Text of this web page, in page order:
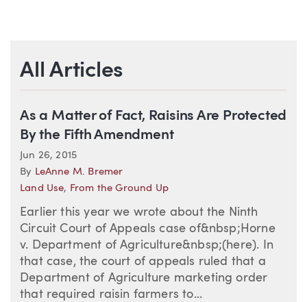
All Articles
As a Matter of Fact, Raisins Are Protected
By the Fifth Amendment
Jun 26, 2015
By LeAnne M. Bremer
Land Use, From the Ground Up
Earlier this year we wrote about the Ninth
Circuit Court of Appeals case of&nbsp;Horne
v. Department of Agriculture&nbsp;(here). In
that case, the court of appeals ruled that a
Department of Agriculture marketing order
that required raisin farmers to...